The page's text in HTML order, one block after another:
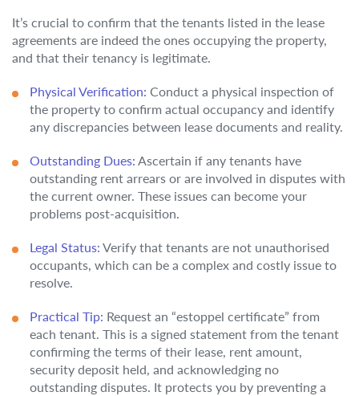
It’s crucial to confirm that the tenants listed in the lease
agreements are indeed the ones occupying the property,
and that their tenancy is legitimate.
Physical Verification: Conduct a physical inspection of
the property to confirm actual occupancy and identify
any discrepancies between lease documents and reality.
Outstanding Dues: Ascertain if any tenants have
outstanding rent arrears or are involved in disputes with
the current owner. These issues can become your
problems post-acquisition.
Legal Status: Verify that tenants are not unauthorised
occupants, which can be a complex and costly issue to
resolve.
Practical Tip: Request an “estoppel certificate” from
each tenant. This is a signed statement from the tenant
confirming the terms of their lease, rent amount,
security deposit held, and acknowledging no
outstanding disputes. It protects you by preventing a